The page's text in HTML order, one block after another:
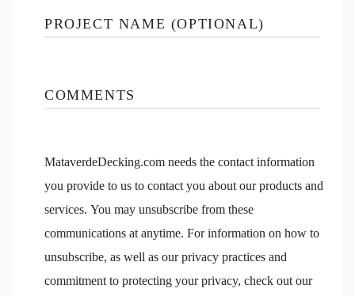
PROJECT NAME (OPTIONAL)
COMMENTS
MataverdeDecking.com needs the contact information
you provide to us to contact you about our products and
services. You may unsubscribe from these
communications at anytime. For information on how to
unsubscribe, as well as our privacy practices and
commitment to protecting your privacy, check out our